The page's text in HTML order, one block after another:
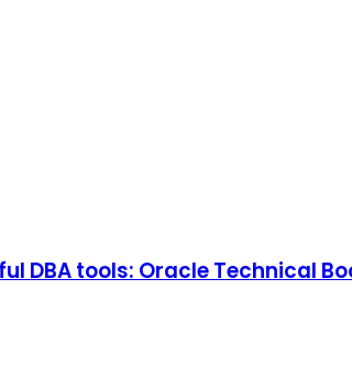
DBA tools: Oracle Technical